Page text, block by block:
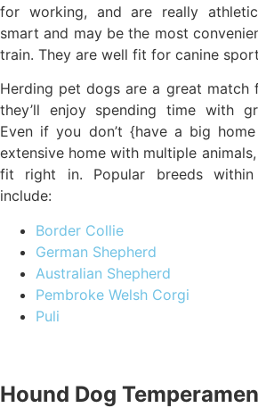
for working, and are really
smart and may be the most
train. They are well fit for canine
Herding pet dogs are a great match
they’ll enjoy spending time with
Even if you don’t {have a big
extensive home with multiple
fit right in. Popular breeds
include:
Border Collie
German Shepherd
Australian Shepherd
Pembroke Welsh Corgi
Puli
Hound Dog